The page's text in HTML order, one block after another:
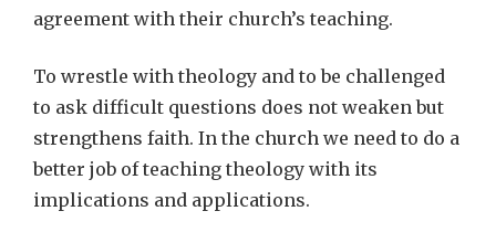
agreement with their church’s teaching.
To wrestle with theology and to be challenged
to ask difficult questions does not weaken but
strengthens faith. In the church we need to do a
better job of teaching theology with its
implications and applications.